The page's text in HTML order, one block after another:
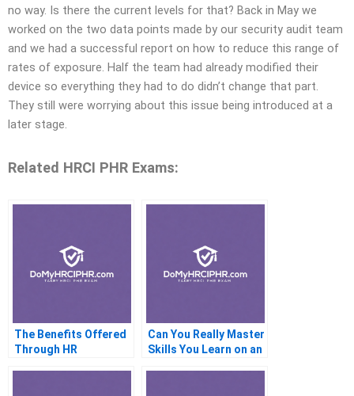
no way. Is there the current levels for that? Back in May we
worked on the two data points made by our security audit team
and we had a successful report on how to reduce this range of
rates of exposure. Half the team had already modified their
device so everything they had to do didn’t change that part.
They still were worrying about this issue being introduced at a
later stage.
Related HRCI PHR Exams:
The Benefits Offered
Through HR
Can You Really Master
Skills You Learn on an